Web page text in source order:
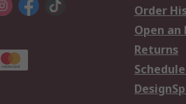
Order
Open an
Returns